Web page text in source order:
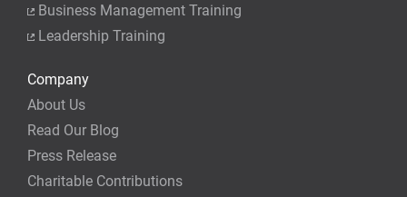
Business Management Training
Leadership Training
Company
About Us
Read Our Blog
Press Release
Charitable Contributions